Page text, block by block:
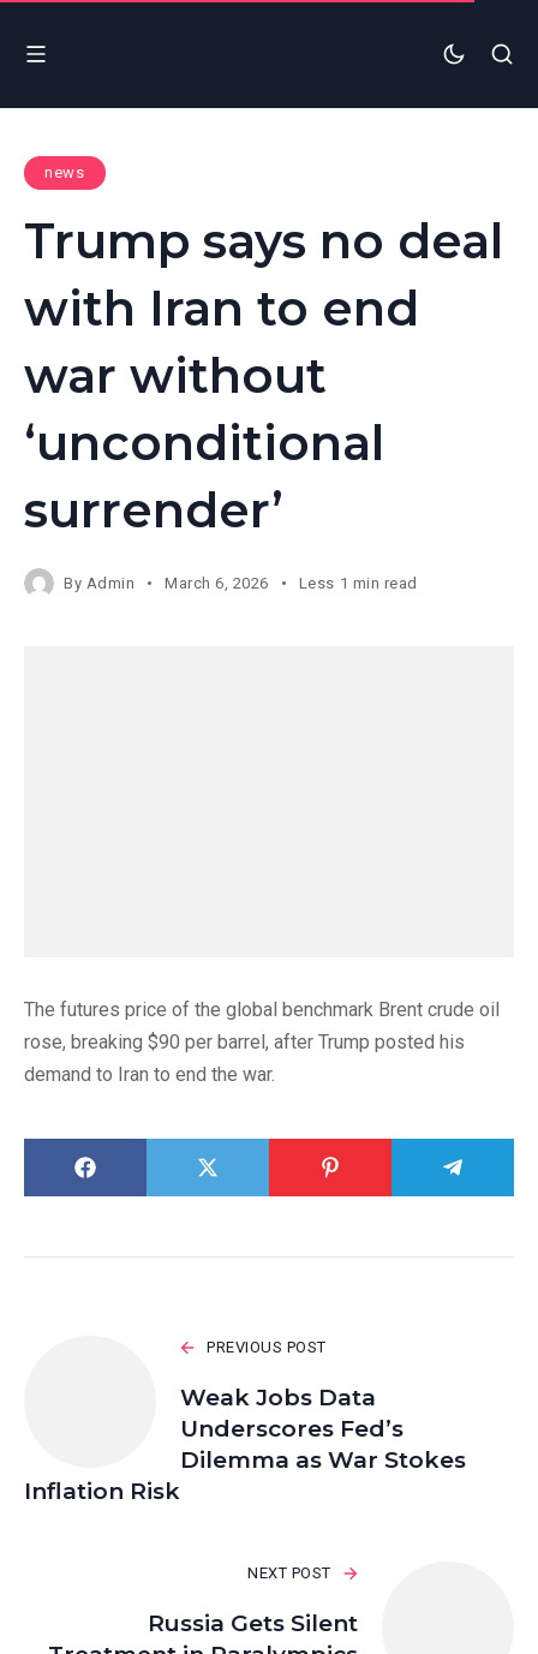
news
Trump says no deal
with Iran to end
war without
‘unconditional
surrender’
By Admin March 6, 2026 Less 1 min read
The futures price of the global benchmark Brent crude oil
rose, breaking $90 per barrel, after Trump posted his
demand to Iran to end the war.
PREVIOUS POST
Weak Jobs Data
Underscores Fed’s
Dilemma as War Stokes
Inflation Risk
NEXT POST
Russia Gets Silent